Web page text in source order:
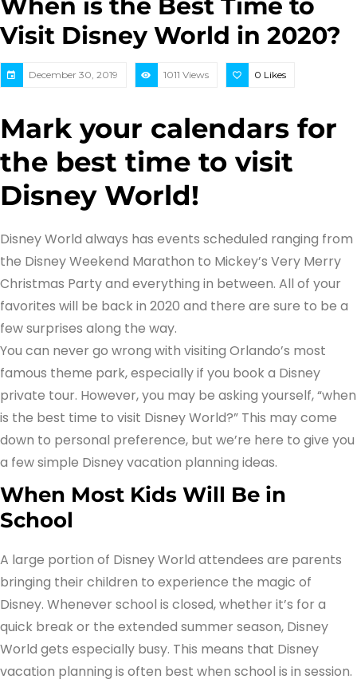
When is the Best Time to
Visit Disney World in 2020?
December 30, 2019 1011 Views 0 Likes
Mark your calendars for
the best time to visit
Disney World!
Disney World always has events scheduled ranging from
the Disney Weekend Marathon to Mickey’s Very Merry
Christmas Party and everything in between. All of your
favorites will be back in 2020 and there are sure to be a
few surprises along the way.
You can never go wrong with visiting Orlando’s most
famous theme park, especially if you book a Disney
private tour. However, you may be asking yourself, “when
is the best time to visit Disney World?” This may come
down to personal preference, but we’re here to give you
a few simple Disney vacation planning ideas.
When Most Kids Will Be in
School
A large portion of Disney World attendees are parents
bringing their children to experience the magic of
Disney. Whenever school is closed, whether it’s for a
quick break or the extended summer season, Disney
World gets especially busy. This means that Disney
vacation planning is often best when school is in session.